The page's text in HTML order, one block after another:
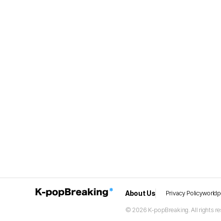
About Us Privacy Policy
© 2026 K-popBreaking. All rights